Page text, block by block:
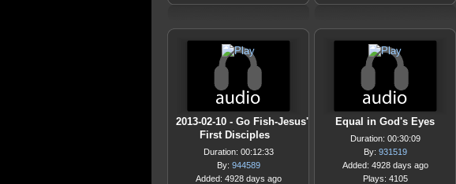
2013-02-10 - Go Fish-Jesus'
First Disciples
Duration: 00:12:33
By: 944589
Added: 4928 days ago
Equal in God's Eyes
Duration: 00:30:09
By: 931519
Added: 4928 days ago
Plays: 4105